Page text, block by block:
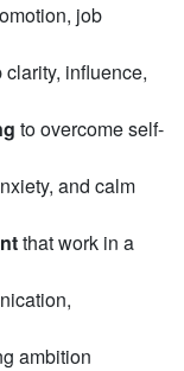
job
influence,
to overcome self-
and calm
that work in a
ambition